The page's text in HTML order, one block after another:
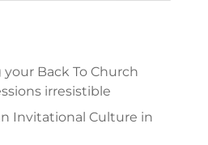
Back To Church
irresistible
Invitational Culture in